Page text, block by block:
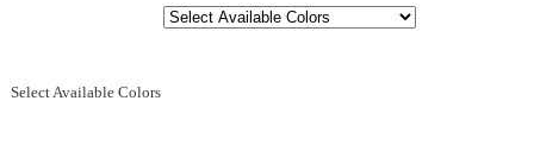
Select Available Colors